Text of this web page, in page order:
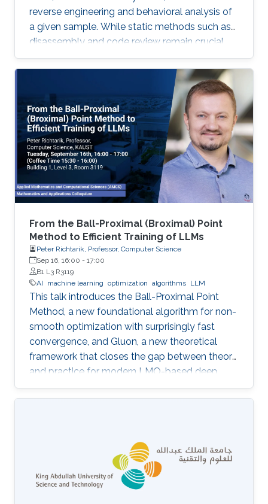
reverse engineering and behavioral analysis of
a given sample. While static methods such as
disassembly and code review remain crucial,
many malware samples use packers and
obfuscation techniques that necessitate
memory captures and dynamic analysis
[Dynamic, 2012]. Similarly, hooking system and
API calls at lower levels provides a more
comprehensive view of a program’s true
behavior. It enables analysts to capture
transient execution stages in a multi-layered
From the Ball-Proximal (Broximal) Point
Method to Efficient Training of LLMs
Peter Richtarik, Professor, Computer Science
Sep 16, 16:00 - 17:00
B1 L3 R3119
AI
machine learning optimization algorithms LLM
This talk introduces the Ball-Proximal Point
Method, a new foundational algorithm for non-
smooth optimization with surprisingly fast
convergence, and Gluon, a new theoretical
framework that closes the gap between theory
and practice for modern LMO-based deep
learning optimizers.